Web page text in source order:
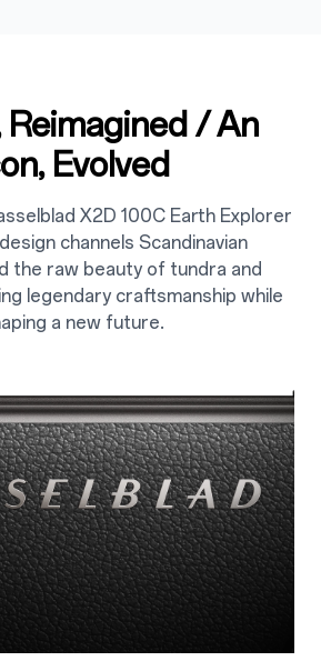
Reimagined / An
Evolved
X2D 100C Earth Explorer
channels Scandinavian
the raw beauty of tundra and
legendary craftsmanship while
a new future.